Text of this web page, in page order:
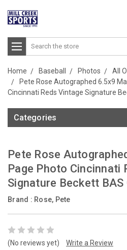
Search
Home Baseball Photos
All
Pete Rose Autographed 6.5x9
Cincinnati Reds Vintage Signature
Categories
Pete Rose
Page Photo Cincinnati
Signature Beckett
Brand : Rose, Pete
(No reviews yet) Write a Review